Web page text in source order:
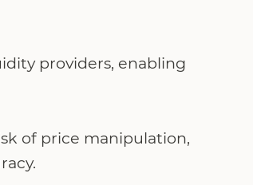
providers, enabling
of price manipulation,